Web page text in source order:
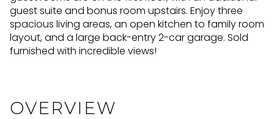
guest suite and bonus room upstairs. Enjoy three
spacious living areas, an open kitchen to family room
layout, and a large back-entry 2-car garage. Sold
furnished with incredible views!
OVERVIEW